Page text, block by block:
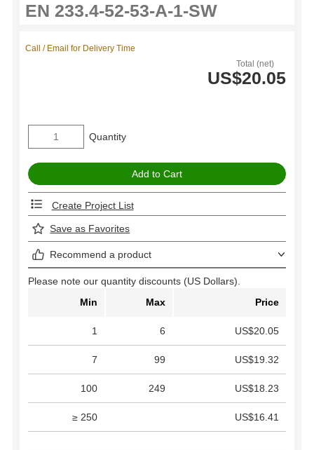
Total (net)
US$20.05
Call / Email for Delivery Time
Quantity
Create Project List
Save as Favorites
Recommend a product
Please note our quantity discounts (US Dollars).
Min
Max Price
1 6 US$20.05
7 99 US$19.32
100 249 US$18.23
≥ 250 US$16.41